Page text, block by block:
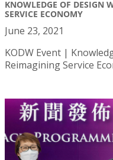
KNOWLEDGE OF DESIGN
SERVICE ECONOMY
June 23, 2021
KODW Event |
Reimagining Service